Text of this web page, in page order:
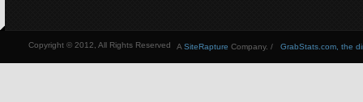
Copyright © 2012, All Rights Reserved GrabStats.com, the
A SiteRapture Company. /